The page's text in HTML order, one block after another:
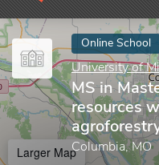
Online School
University of
MS in
resources
Columbia, MO
Larger Map